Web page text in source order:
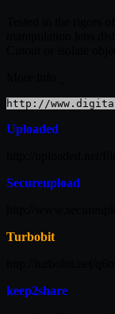
http://
Uploaded
Secureupload
Turbobit
keep2share